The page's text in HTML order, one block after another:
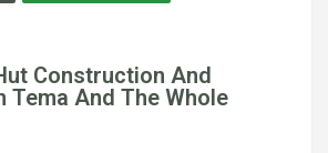
Construction And
Tema And The Whole